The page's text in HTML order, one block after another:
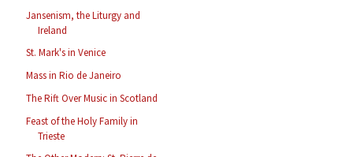
Jansenism, the Liturgy and
Ireland
St. Mark's in Venice
Mass in Rio de Janeiro
The Rift Over Music in Scotland
Feast of the Holy Family in
Trieste